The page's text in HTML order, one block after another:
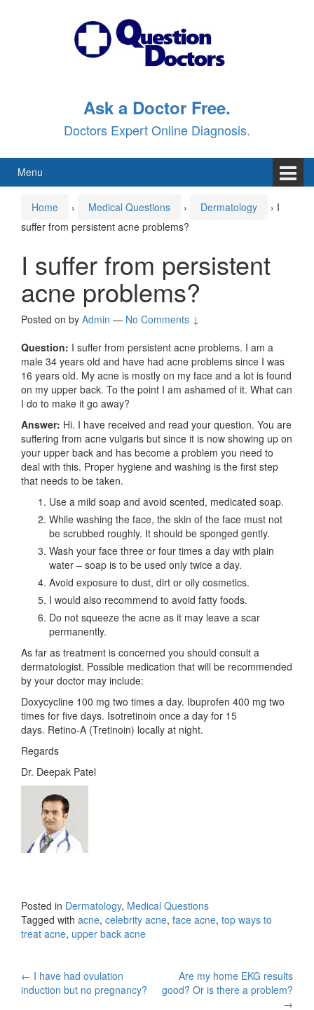
Ask a Doctor Free.
Doctors Expert Online Diagnosis.
Menu
Home › Medical Questions › Dermatology › I
suffer from persistent acne problems?
I suffer from persistent
acne problems?
Posted on by Admin — No Comments ↓
Question: I suffer from persistent acne problems. I am a
male 34 years old and have had acne problems since I was
16 years old. My acne is mostly on my face and a lot is found
on my upper back. To the point I am ashamed of it. What can
I do to make it go away?
Answer: Hi. I have received and read your question. You are
suffering from acne vulgaris but since it is now showing up on
your upper back and has become a problem you need to
deal with this. Proper hygiene and washing is the first step
that needs to be taken.
Use a mild soap and avoid scented, medicated soap.
While washing the face, the skin of the face must not
be scrubbed roughly. It should be sponged gently.
Wash your face three or four times a day with plain
water – soap is to be used only twice a day.
Avoid exposure to dust, dirt or oily cosmetics.
I would also recommend to avoid fatty foods.
Do not squeeze the acne as it may leave a scar
permanently.
As far as treatment is concerned you should consult a
dermatologist. Possible medication that will be recommended
by your doctor may include:
Doxycycline 100 mg two times a day. Ibuprofen 400 mg two
times for five days. Isotretinoin once a day for 15
days. Retino-A (Tretinoin) locally at night.
Regards
Dr. Deepak Patel
Posted in Dermatology, Medical Questions
Tagged with acne, celebrity acne, face acne, top ways to
treat acne, upper back acne
Post
← I have had ovulation
induction but no pregnancy?
Are my home EKG results
good? Or is there a problem?
→